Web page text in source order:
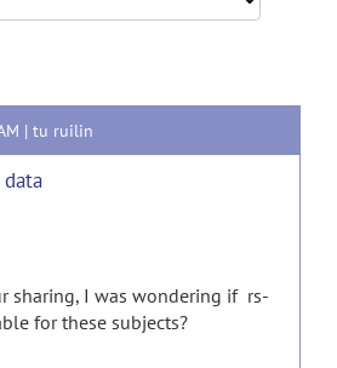
| tu ruilin
sharing, I was wondering if rs-
for these subjects?